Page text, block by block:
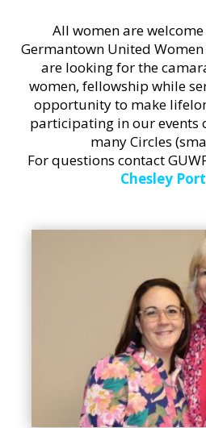
All women are
Germantown United
are looking for the
women, fellowship while
opportunity to make
participating in our events
many Circles
For questions contact
Chesley